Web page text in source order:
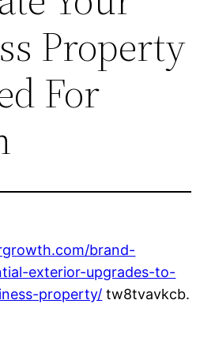
Property
For
brand-
exterior-upgrades-to-
property/ tw8tvavkcb.